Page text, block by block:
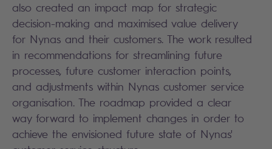
also created an impact map for strategic
decision-making and maximised value delivery
for Nynas and their customers. The work resulted
in recommendations for streamlining future
processes, future customer interaction points,
and adjustments within Nynas customer service
organisation. The roadmap provided a clear
way forward to implement changes in order to
achieve the envisioned future state of Nynas'